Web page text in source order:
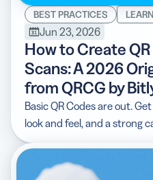
BEST PRACTICES
Jun 23, 2026
How to Create
Scans: A 2026
from QRCG by
Basic QR Codes are out.
look and feel, and a strong